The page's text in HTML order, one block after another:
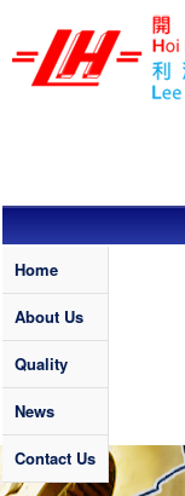
LEE YUEN /
HOI LUEN
ELECTRICAL
Quality
Home
About Us
Quality
News
Contact Us